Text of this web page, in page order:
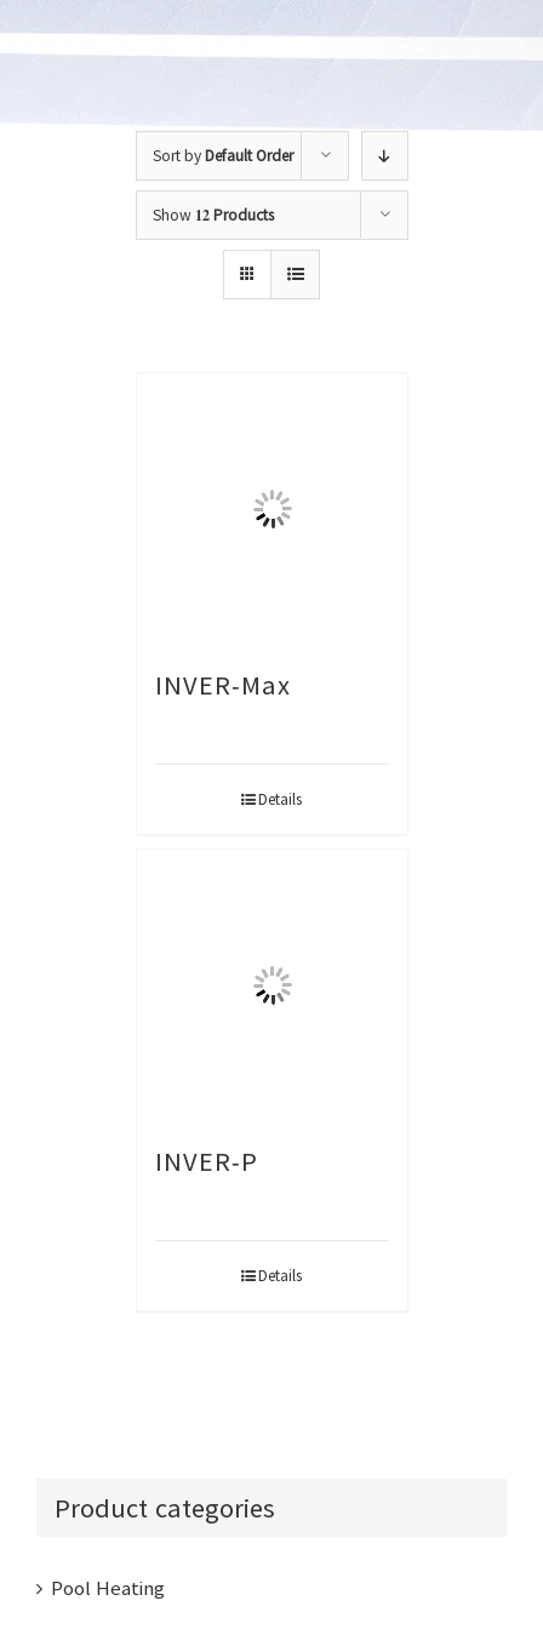
Sort by Default Order
Show 12 Products
INVER-Max
Details
INVER-P
Details
Product categories
Pool Heating